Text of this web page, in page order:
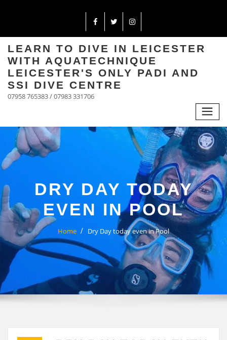
LEARN TO DIVE IN LEICESTER
WITH AQUATECHNIQUE
LEICESTER'S ONLY PADI AND
SSI DIVE CENTRE
07958 765383 / 07983 331706
DRY DAY TODAY
EVEN IN POOL
Home Dry Day today even in Pool